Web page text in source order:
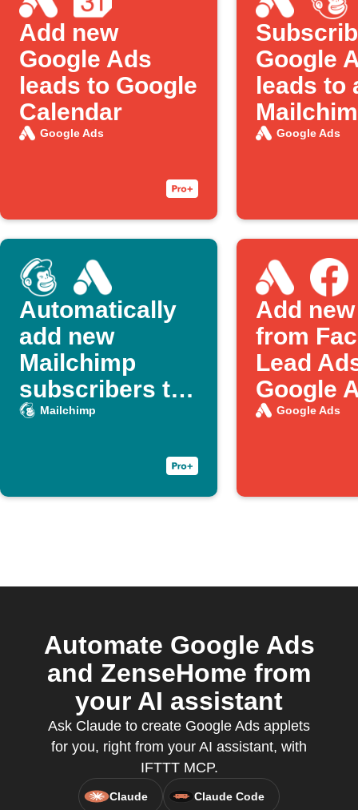
Add new
Google Ads
leads to Google
Calendar
Google Ads
Google
leads to
Google Ads
Automatically
add new
Mailchimp
subscribers to
Google Ads
Mailchimp
Add
from
Lead
Google
Google Ads
Automate Google Ads
and ZenseHome from
your AI assistant
Ask Claude to create Google Ads applets
for you, right from your AI assistant, with
IFTTT MCP.
Claude Claude Code